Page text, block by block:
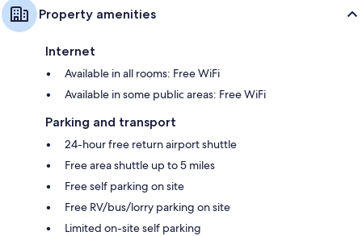
Property amenities
Internet
Available in all rooms: Free WiFi
Available in some public areas: Free WiFi
Parking and transport
24-hour free return airport shuttle
Free area shuttle up to 5 miles
Free self parking on site
Free RV/bus/lorry parking on site
Limited on-site self parking